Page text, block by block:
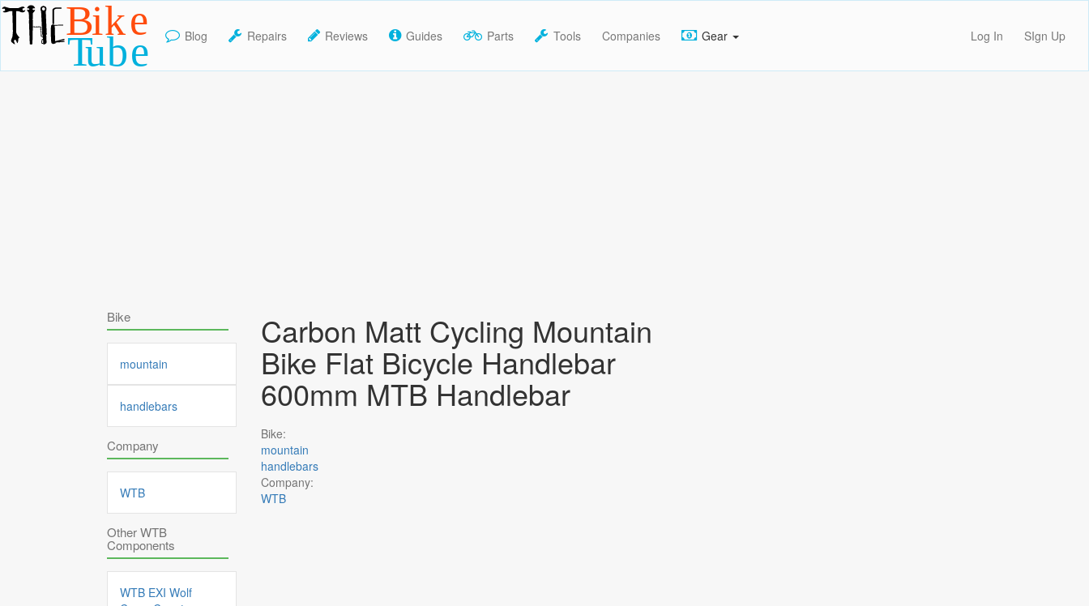
TheBikeTube
Blog Repairs Reviews Guides Parts Tools Companies Gear Log In SIgn Up
Carbon Matt Cycling Mountain
Bike Flat Bicycle Handlebar
600mm MTB Handlebar
Bike:
mountain
handlebars
Company:
WTB
Bike
mountain
handlebars
Company
WTB
Other WTB
Components
WTB EXI Wolf